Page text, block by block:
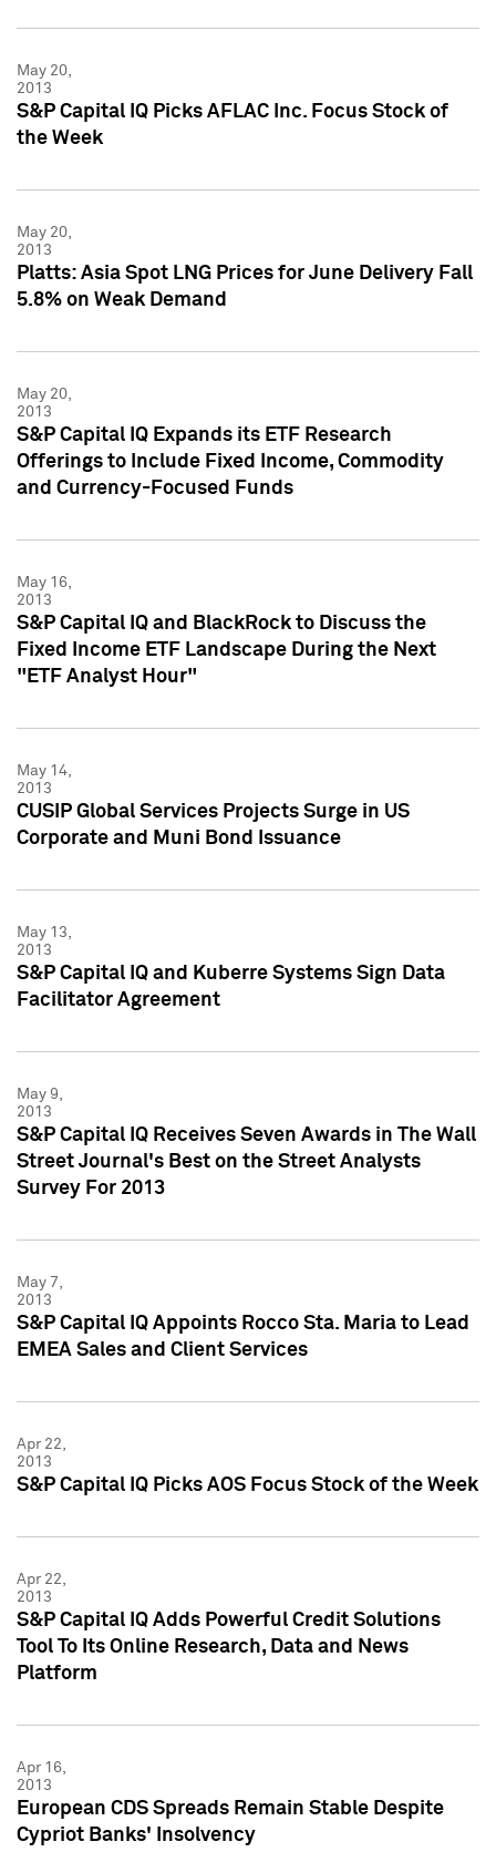
May 20,
2013
S&P Capital IQ Picks AFLAC Inc. Focus Stock of
the Week
May 20,
2013
Platts: Asia Spot LNG Prices for June Delivery Fall
5.8% on Weak Demand
May 20,
2013
S&P Capital IQ Expands its ETF Research
Offerings to Include Fixed Income, Commodity
and Currency-Focused Funds
May 16,
2013
S&P Capital IQ and BlackRock to Discuss the
Fixed Income ETF Landscape During the Next
"ETF Analyst Hour"
May 14,
2013
CUSIP Global Services Projects Surge in US
Corporate and Muni Bond Issuance
May 13,
2013
S&P Capital IQ and Kuberre Systems Sign Data
Facilitator Agreement
May 9,
2013
S&P Capital IQ Receives Seven Awards in The Wall
Street Journal's Best on the Street Analysts
Survey For 2013
May 7,
2013
S&P Capital IQ Appoints Rocco Sta. Maria to Lead
EMEA Sales and Client Services
Apr 22,
2013
S&P Capital IQ Picks AOS Focus Stock of the Week
Apr 22,
2013
S&P Capital IQ Adds Powerful Credit Solutions
Tool To Its Online Research, Data and News
Platform
Apr 16,
2013
European CDS Spreads Remain Stable Despite
Cypriot Banks' Insolvency